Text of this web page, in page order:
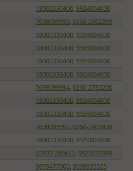
18002330400, 9924004000
7698099995, 0260-2562399
18002330400, 9924004000
18002330400, 9924004000
18002330400, 9924004000
18002330400, 9924004000
7698099994, 0260-2780200
18002330400, 9924004000
18002330400, 9924004000
7698099992, 0260-2401838
18002330400, 9924004000
02637-245612, 9825033988
9879477000, 9099935525